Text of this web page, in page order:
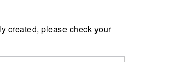
created, please check your